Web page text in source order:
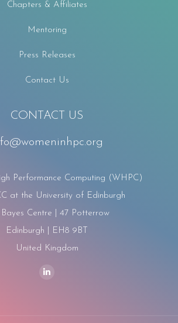
Chapters & Affiliates
Mentoring
Press Releases
Contact Us
CONTACT US
Performance Computing (WHPC)
at the University of Edinburgh
Bayes Centre | 47 Potterrow
Edinburgh | EH8 9BT
United Kingdom